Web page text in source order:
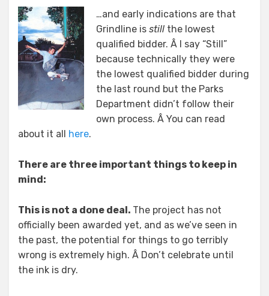
…and early indications are that
Grindline is still the lowest
qualified bidder. Â I say “Still”
because technically they were
the lowest qualified bidder during
the last round but the Parks
Department didn’t follow their
own process. Â You can read
about it all here.
There are three important things to keep in
mind:
This is not a done deal. The project has not
officially been awarded yet, and as we’ve seen in
the past, the potential for things to go terribly
wrong is extremely high. Â Don’t celebrate until
the ink is dry.